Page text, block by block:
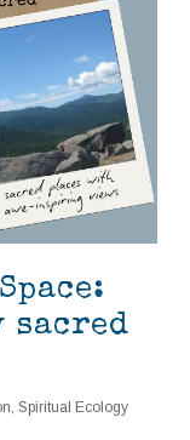
sacred
, Spiritual Ecology